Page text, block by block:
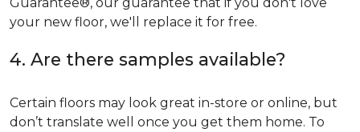
your new floor, we'll replace it for free.
4. Are there samples available?
Certain floors may look great in-store or online, but
don’t translate well once you get them home. To